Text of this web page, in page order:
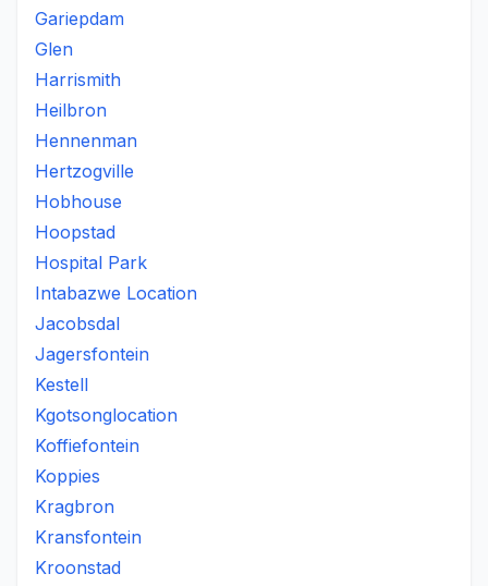
Gariepdam
Glen
Harrismith
Heilbron
Hennenman
Hertzogville
Hobhouse
Hoopstad
Hospital Park
Intabazwe Location
Jacobsdal
Jagersfontein
Kestell
Kgotsonglocation
Koffiefontein
Koppies
Kragbron
Kransfontein
Kroonstad